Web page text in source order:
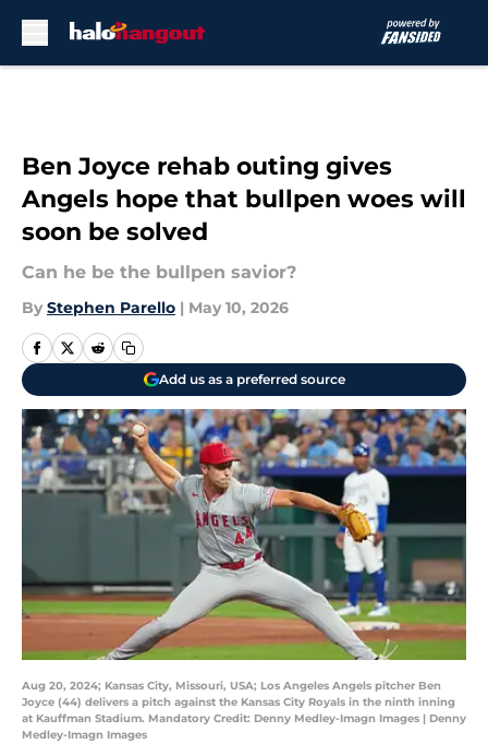
Ben Joyce rehab outing gives
Angels hope that bullpen woes will
soon be solved
Can he be the bullpen savior?
By Stephen Parello | May 10, 2026
Add us as a preferred source
Aug 20, 2024; Kansas City, Missouri, USA; Los Angeles Angels pitcher Ben
Joyce (44) delivers a pitch against the Kansas City Royals in the ninth inning
at Kauffman Stadium. Mandatory Credit: Denny Medley-Imagn Images | Denny
Medley-Imagn Images